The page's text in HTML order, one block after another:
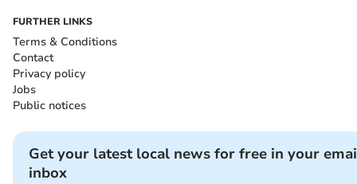
FURTHER LINKS
Terms & Conditions
Contact
Privacy policy
Jobs
Public notices
Get your latest local news for free in your
inbox